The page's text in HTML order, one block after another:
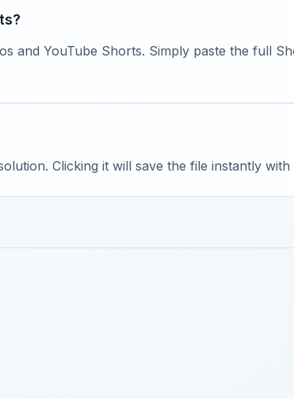
and YouTube Shorts. Simply paste the full
Clicking it will save the file instantly